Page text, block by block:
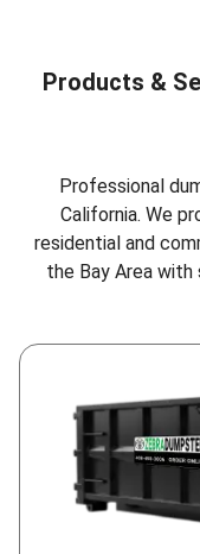
Products &
Professional
California. We
residential and
the Bay Areawith